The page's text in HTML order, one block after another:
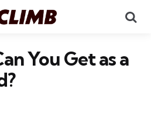
You Get as a